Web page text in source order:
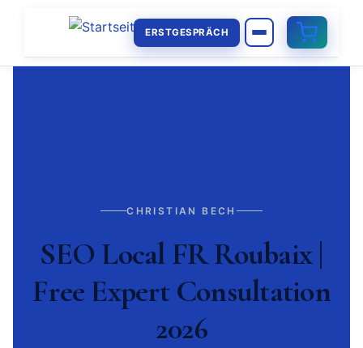
ERSTGESPRÄCH
CHRISTIAN BECH
SEO Local FR Roubaix |
Free Expert Consultation
2026